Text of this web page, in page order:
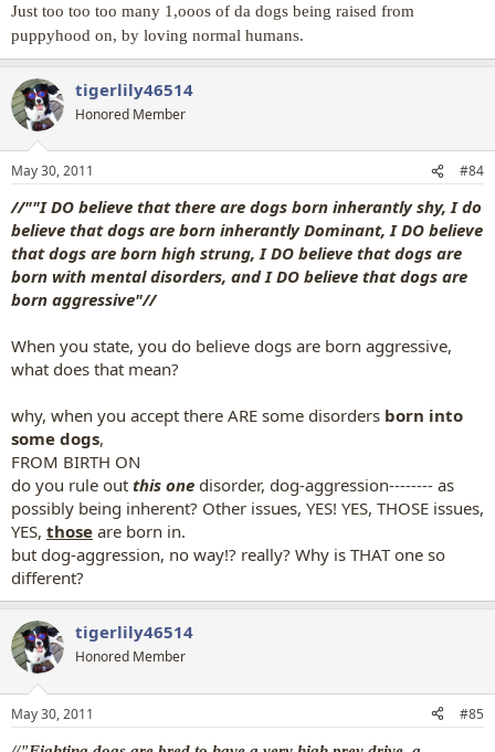
Just too too too many 1,ooos of da dogs being raised from
puppyhood on, by loving normal humans.
tigerlily46514
Honored Member
May 30, 2011 #84
//""I DO believe that there are dogs born inherantly shy, I do
believe that dogs are born inherantly Dominant, I DO believe
that dogs are born high strung, I DO believe that dogs are
born with mental disorders, and I DO believe that dogs are
born aggressive"//
When you state, you do believe dogs are born aggressive,
what does that mean?
why, when you accept there ARE some disorders born into
some dogs,
FROM BIRTH ON
do you rule out this one disorder, dog-aggression-------- as
possibly being inherent? Other issues, YES! YES, THOSE issues,
YES, those are born in.
but dog-aggression, no way!? really? Why is THAT one so
different?
tigerlily46514
Honored Member
May 30, 2011 #85